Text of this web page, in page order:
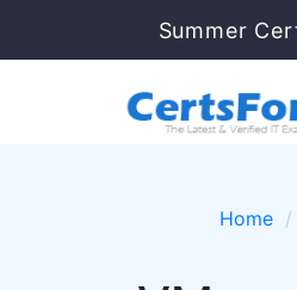
Summer
Home